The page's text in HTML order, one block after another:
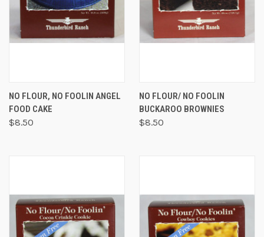
NO FLOUR, NO FOOLIN ANGEL
FOOD CAKE
$8.50
NO FLOUR/ NO FOOLIN
BUCKAROO BROWNIES
$8.50